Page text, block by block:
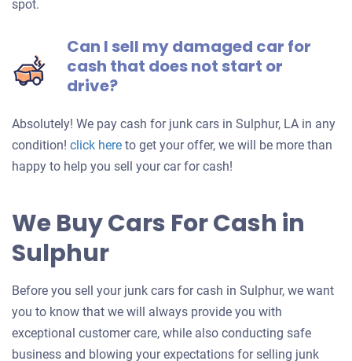
spot.
Can I sell my damaged car for
cash that does not start or
drive?
Absolutely! We pay cash for junk cars in Sulphur, LA in any
condition! click hereGet
an
your
to get your offer, we will be more than
happy to help you sell your car for cash!
We Buy Cars For Cash in
Sulphur
Before you sell your junk cars for cash in Sulphur, we want
you to know that we will always provide you with
exceptional customer care, while also conducting safe
business and blowing your expectations for selling junk